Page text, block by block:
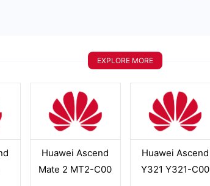
EXPLORE MORE
Huawei Ascend
Mate 2 MT2-C00
Huawei Ascend
Y321 Y321-C00